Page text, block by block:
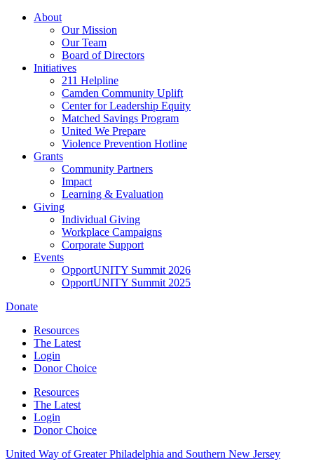
Skip
About
Our Mission
Our Team
Board of Directors
Initiatives
211 Helpline
Camden Community Uplift
Center for Leadership Equity
Matched Savings Program
United We Prepare
Violence Prevention Hotline
Grants
Community Partners
Impact
Learning & Evaluation
Giving
Individual Giving
Workplace Campaigns
Corporate Support
Events
OpportUNITY Summit 2026
OpportUNITY Summit 2025
Donate
Resources
The Latest
Login
Donor Choice
Resources
The Latest
Login
Donor Choice
United Way of Greater Philadelphia and Southern New Jersey